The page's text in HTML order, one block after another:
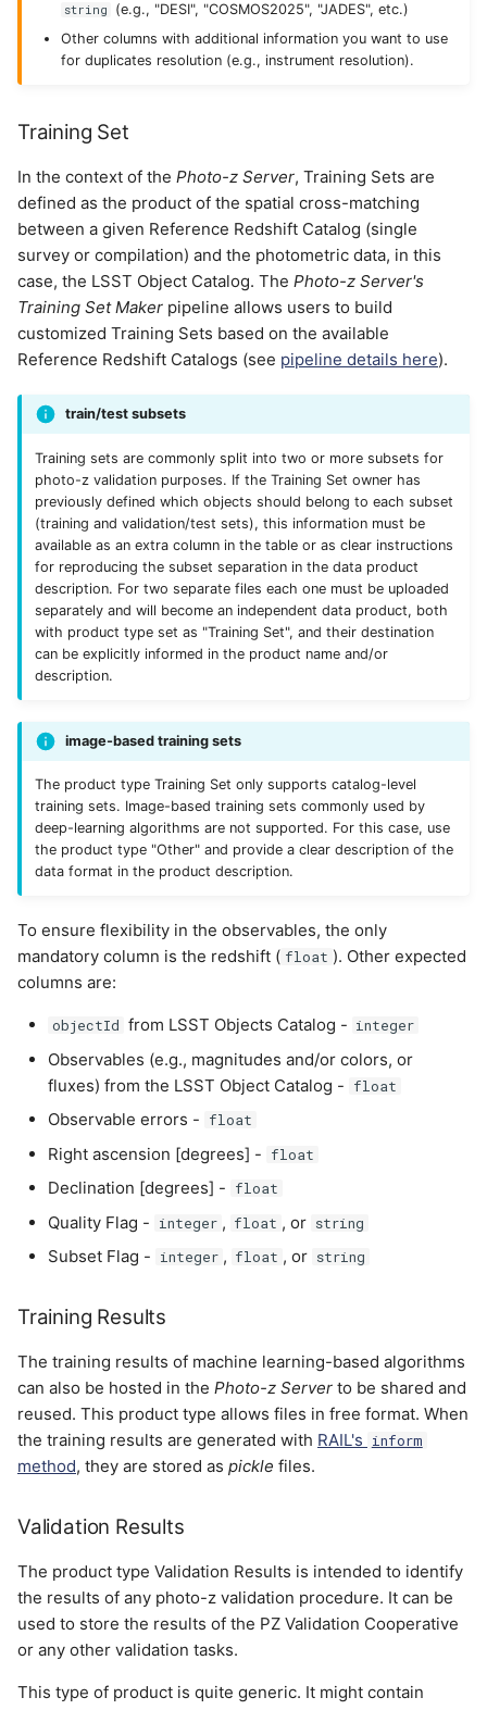
string
(e.g., "DESI", "COSMOS2025", "JADES", etc.)
Other columns with additional information you want to use
for duplicates resolution (e.g., instrument resolution).
Training Set
In the context of the Photo-z Server, Training Sets are
defined as the product of the spatial cross-matching
between a given Reference Redshift Catalog (single
survey or compilation) and the photometric data, in this
case, the LSST Object Catalog. The Photo-z Server's
Training Set Maker pipeline allows users to build
customized Training Sets based on the available
Reference Redshift Catalogs (see pipeline details here).
train/test subsets
Training sets are commonly split into two or more subsets for
photo-z validation purposes. If the Training Set owner has
previously defined which objects should belong to each subset
(training and validation/test sets), this information must be
available as an extra column in the table or as clear instructions
for reproducing the subset separation in the data product
description. For two separate files each one must be uploaded
separately and will become an independent data product, both
with product type set as "Training Set", and their destination
can be explicitly informed in the product name and/or
description.
image-based training sets
The product type Training Set only supports catalog-level
training sets. Image-based training sets commonly used by
deep-learning algorithms are not supported. For this case, use
the product type "Other" and provide a clear description of the
data format in the product description.
To ensure flexibility in the observables, the only
mandatory column is the redshift ( float ). Other expected
columns are:
objectId from LSST Objects Catalog - integer
Observables (e.g., magnitudes and/or colors, or
fluxes) from the LSST Object Catalog -
float
Observable errors - float
Right ascension [degrees] - float
Declination [degrees] - float
Quality Flag - integer , float , or string
Subset Flag - integer , float , or string
Training Results
The training results of machine learning-based algorithms
can also be hosted in the Photo-z Server to be shared and
reused. This product type allows files in free format. When
the training results are generated with RAIL's inform
method, they are stored as pickle files.
Validation Results
The product type Validation Results is intended to identify
the results of any photo-z validation procedure. It can be
used to store the results of the PZ Validation Cooperative
or any other validation tasks.
This type of product is quite generic. It might contain